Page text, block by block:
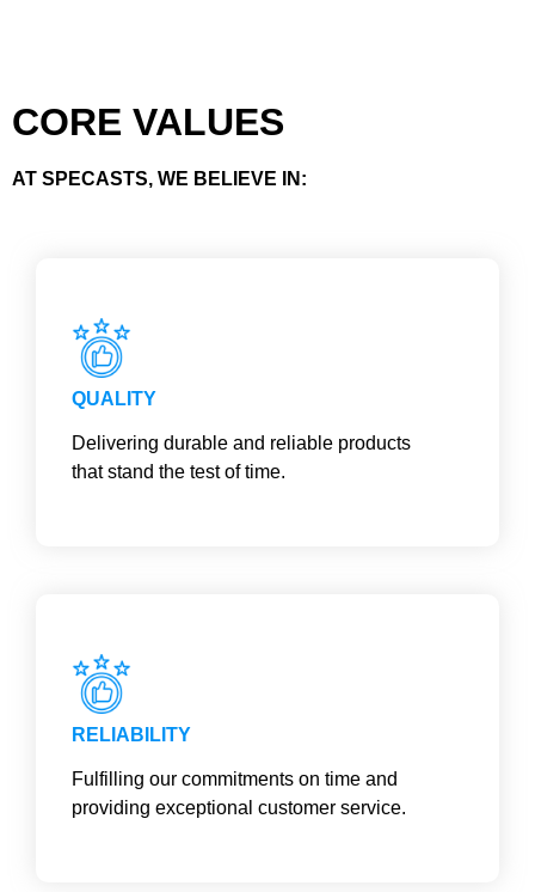
CORE VALUES
AT SPECASTS, WE BELIEVE IN:
QUALITY
Delivering durable and reliable products
that stand the test of time.
RELIABILITY
Fulfilling our commitments on time and
providing exceptional customer service.